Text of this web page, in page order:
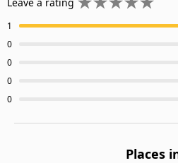
1
0
0
0
0
Places